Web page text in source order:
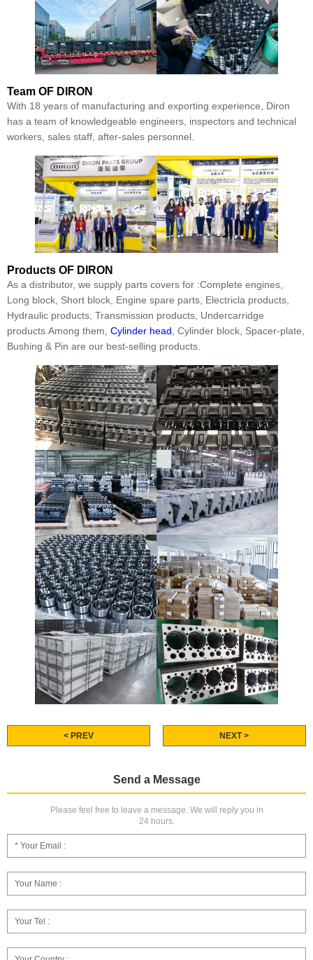
Team OF DIRON
With 18 years of manufacturing and exporting experience, Diron
has a team of knowledgeable engineers, inspectors and technical
workers, sales staff, after-sales personnel.
Products OF DIRON
As a distributor, we supply parts covers for :Complete engines,
Long block, Short block, Engine spare parts, Electricla products,
Hydraulic products, Transmission products, Undercarridge
products.Among them, Cylinder head , Cylinder block, Spacer-plate,
Bushing & Pin are our best-selling products.
< PREV NEXT >
Send a Message
Please feel free to leave a message. We will reply you in
24 hours.